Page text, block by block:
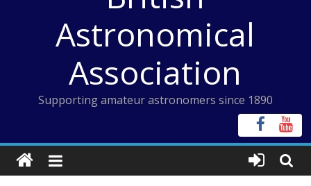
Astronomical
Association
Supporting amateur astronomers since 1890